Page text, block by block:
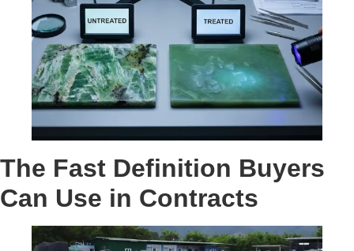
The Fast Definition Buyers
Can Use in Contracts